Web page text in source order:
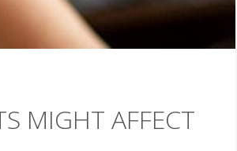
MIGHT AFFECT